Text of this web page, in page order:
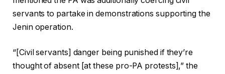
servants to partake in demonstrations supporting the
Jenin operation.
“[Civil servants] danger being punished if they’re
thought of absent [at these pro-PA protests],” the